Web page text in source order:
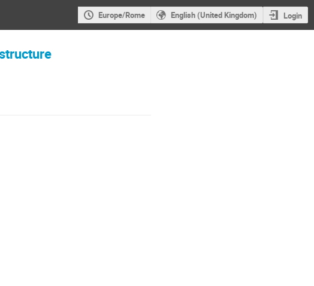
Europe/Rome English (United Kingdom) Login